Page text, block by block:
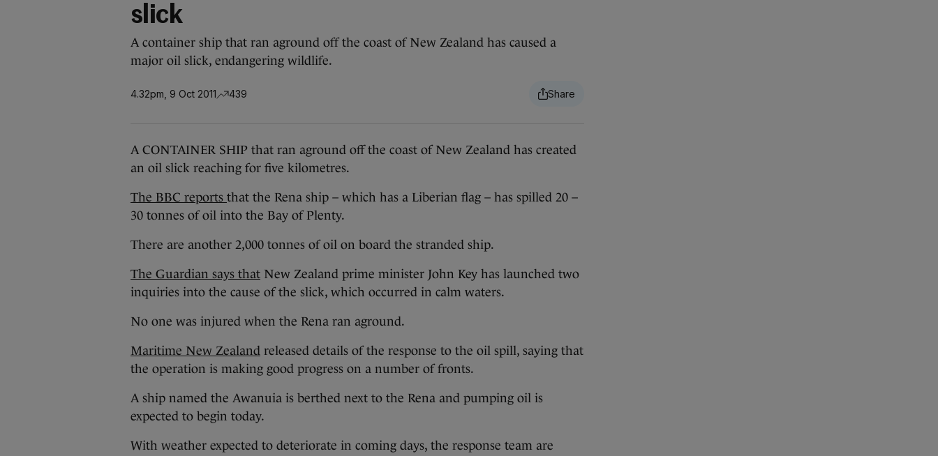
slick
A container ship that ran aground off the coast of New Zealand has caused a
major oil slick, endangering wildlife.
4.32pm, 9 Oct 2011 439
A CONTAINER SHIP that ran aground off the coast of New Zealand has created
an oil slick reaching for five kilometres.
The BBC reports that the Rena ship – which has a Liberian flag – has spilled 20 –
30 tonnes of oil into the Bay of Plenty.
There are another 2,000 tonnes of oil on board the stranded ship.
The Guardian says that New Zealand prime minister John Key has launched two
inquiries into the cause of the slick, which occurred in calm waters.
No one was injured when the Rena ran aground.
Maritime New Zealand released details of the response to the oil spill, saying that
the operation is making good progress on a number of fronts.
A ship named the Awanuia is berthed next to the Rena and pumping oil is
expected to begin today.
With weather expected to deteriorate in coming days, the response team are